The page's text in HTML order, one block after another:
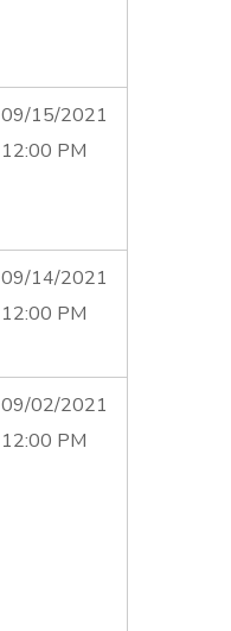
09/15/2021
12:00 PM
09/14/2021
12:00 PM
09/02/2021
12:00 PM